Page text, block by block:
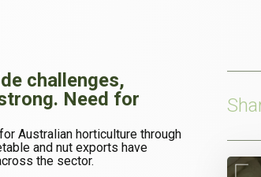
challenges,
Need for
Australian horticulture through
and nut exports have
the sector.